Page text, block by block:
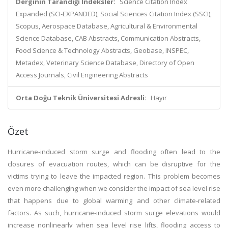
Expanded (SCI-EXPANDED), Social Sciences Citation Index (SSCI),
Scopus, Aerospace Database, Agricultural & Environmental
Science Database, CAB Abstracts, Communication Abstracts,
Food Science & Technology Abstracts, Geobase, INSPEC,
Metadex, Veterinary Science Database, Directory of Open
Access Journals, Civil Engineering Abstracts
Orta Doğu Teknik Üniversitesi Adresli: Hayır
Özet
Hurricane-induced storm surge and flooding often lead to the
closures of evacuation routes, which can be disruptive for the
victims trying to leave the impacted region. This problem becomes
even more challenging when we consider the impact of sea level rise
that happens due to global warming and other climate-related
factors. As such, hurricane-induced storm surge elevations would
increase nonlinearly when sea level rise lifts, flooding access to